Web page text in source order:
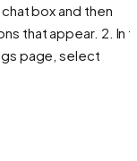
box and then
that appear. 2. In
page, select